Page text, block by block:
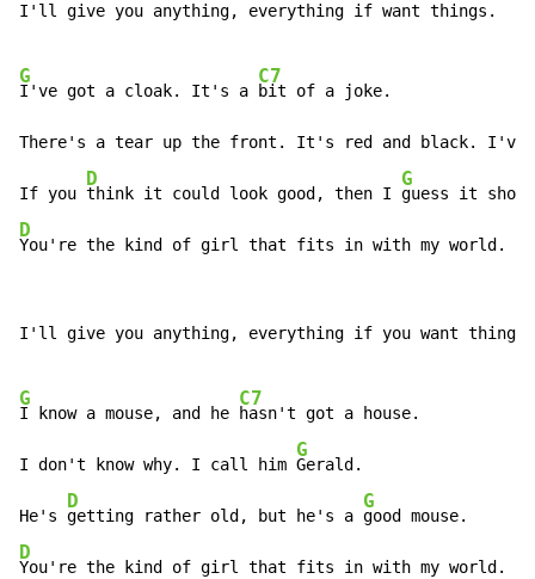
I'll give you anything, everything if want things.
G
I've got a cloak. It's a
C7
bit of a joke.
There's a tear up the front. It's red and black. I've
If you
D
think it could look good, then I
G
D
You're the kind of girl that fits in with my world.
I'll give you anything, everything if you want things.
G
I know a mouse, and he
C7
hasn't got a house.
I don't know why. I call him
G
Gerald.
He's
D
getting rather old, but he's a
G
D
You're the kind of girl that fits in with my world.